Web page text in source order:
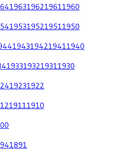
196319621961 1960
195319521951 1950
194319421941 1940
193319321931 1930
19231922
1911 1910
1891